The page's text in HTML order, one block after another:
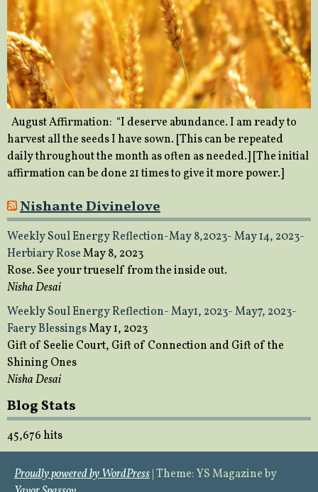
August Affirmation: “I deserve abundance. I am ready to
harvest all the seeds I have sown. [This can be repeated
daily throughout the month as often as needed.] [The initial
affirmation can be done 21 times to give it more power.]
Nishante Divinelove
Weekly Soul Energy Reflection-May 8,2023- May 14, 2023-
Herbiary RoseMay 8, 2023
Rose. See your trueself from the inside out.
Nisha Desai
Weekly Soul Energy Reflection- May1, 2023- May7, 2023-
Faery BlessingsMay 1, 2023
Gift of Seelie Court, Gift of Connection and Gift of the
Shining Ones
Nisha Desai
Blog Stats
45,676 hits
Proudly powered by WordPress Theme: YS Magazine by